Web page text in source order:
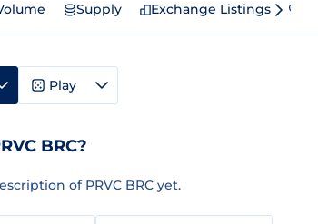
Supply Exchange Listings
Play
BRC?
of PRVC BRC yet.